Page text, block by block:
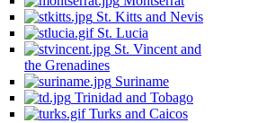
St. Kitts and Nevis
St. Lucia
St. Vincent and
the Grenadines
Suriname
Trinidad and Tobago
Turks and Caicos